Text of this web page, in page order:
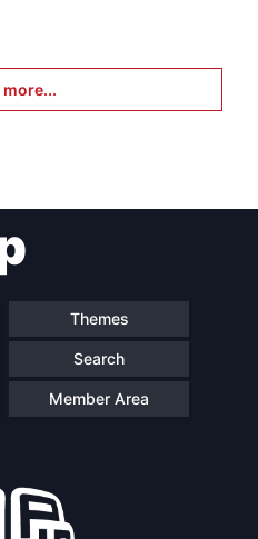
more...
Themes
Search
Member Area